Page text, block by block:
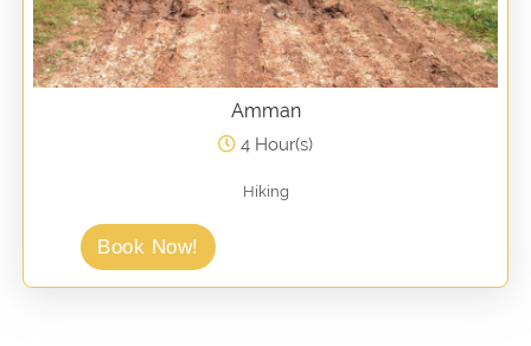
Amman
4 Hour(s)
Hiking
Book Now!